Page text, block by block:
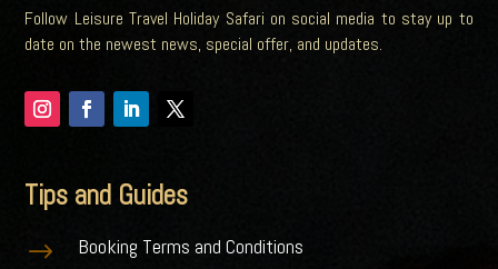
Follow Leisure Travel Holiday Safari on social media to stay up to
date on the newest news, special offer, and updates.
Tips and Guides
$ Booking Terms and Conditions